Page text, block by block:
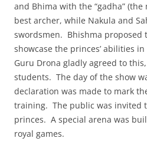
and Bhima with the “gadha”
best archer, while Nakula and
swordsmen. Bhishma proposed
showcase the princes’ abilities
Guru Drona gladly agreed to
students. The day of the show
declaration was made to mark
training. The public was invited
princes. A special arena was
royal games.